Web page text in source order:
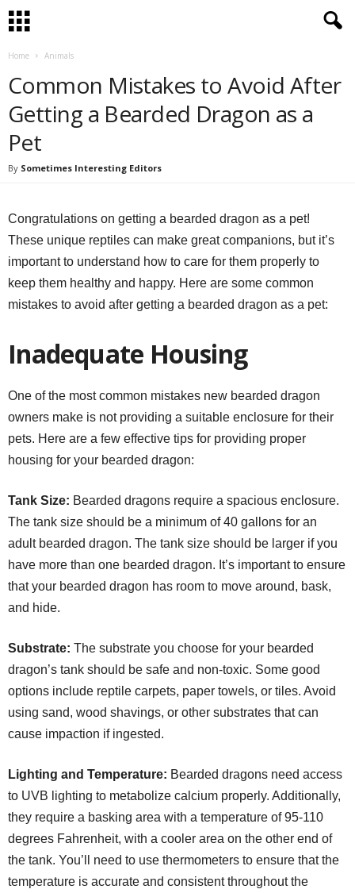
Home Animals
Common Mistakes to Avoid After
Getting a Bearded Dragon as a
Pet
By Sometimes Interesting Editors
Congratulations on getting a bearded dragon as a pet!
These unique reptiles can make great companions, but it’s
important to understand how to care for them properly to
keep them healthy and happy. Here are some common
mistakes to avoid after getting a bearded dragon as a pet:
Inadequate Housing
One of the most common mistakes new bearded dragon
owners make is not providing a suitable enclosure for their
pets. Here are a few effective tips for providing proper
housing for your bearded dragon:
Tank Size: Bearded dragons require a spacious enclosure.
The tank size should be a minimum of 40 gallons for an
adult bearded dragon. The tank size should be larger if you
have more than one bearded dragon. It’s important to ensure
that your bearded dragon has room to move around, bask,
and hide.
Substrate: The substrate you choose for your bearded
dragon’s tank should be safe and non-toxic. Some good
options include reptile carpets, paper towels, or tiles. Avoid
using sand, wood shavings, or other substrates that can
cause impaction if ingested.
Lighting and Temperature: Bearded dragons need access
to UVB lighting to metabolize calcium properly. Additionally,
they require a basking area with a temperature of 95-110
degrees Fahrenheit, with a cooler area on the other end of
the tank. You’ll need to use thermometers to ensure that the
temperature is accurate and consistent throughout the